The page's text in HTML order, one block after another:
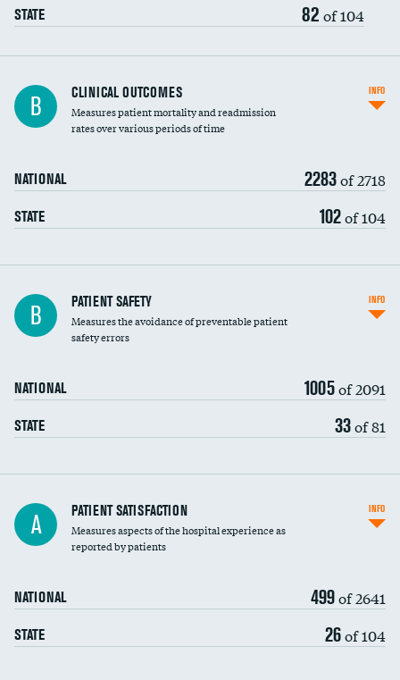
Vertebroplasty
STATE 82 of 104
B CLINICAL OUTCOMES
Measures patient mortality and readmission
rates over various periods of time
NATIONAL 2283of 2718
STATE 102of 104
INFO
In-hospital mortality
30-day mortality
B PATIENT SAFETY
Measures the avoidance of preventable patient
safety errors
NATIONAL 1005of 2091
STATE 33of 81
INFO
Central line-associated bloodstream infections
(CLABSI)
Catheter-associated urinary tract infections
Surgical site infection: Major colon surgery
Methicillin-resistant Staphylococcus aureus
(MRSA)
DATA UNAVAILABLE
A PATIENT SATISFACTION
Measures aspects of the hospital experience as
reported by patients
NATIONAL 499of 2641
STATE 26of 104
INFO